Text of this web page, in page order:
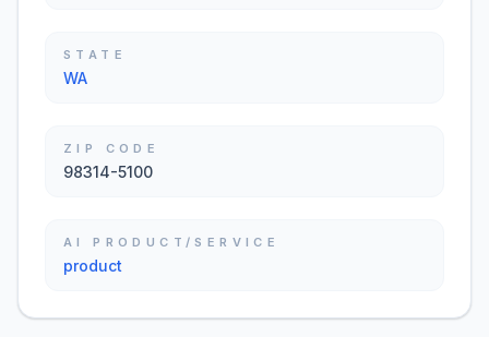
STATE
WA
ZIP CODE
98314-5100
AI PRODUCT/SERVICE
product